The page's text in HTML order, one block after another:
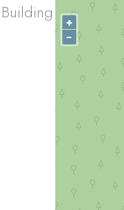
Building
+
−